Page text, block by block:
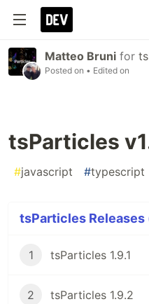
Matteo Bruni for
Posted on • Edited on
tsParticles
#javascript #typescript
tsParticles Releases
1 tsParticles 1.9.1
2 tsParticles 1.9.2